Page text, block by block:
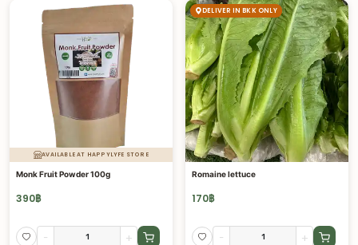
AVAILABLE AT HAPPYLYFE STORE
Monk Fruit Powder 100g
390฿
- +
DELIVER IN BKK ONLY
Romaine lettuce
170฿
- +